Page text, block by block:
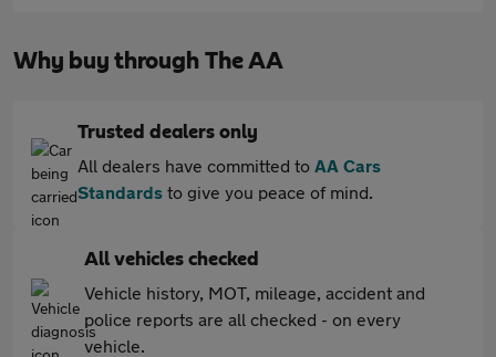
Why buy through The AA
Trusted dealers only
All dealers have committed to AA Cars
Standards to give you peace of mind.
All vehicles checked
Vehicle history, MOT, mileage, accident and
police reports are all checked - on every
vehicle.